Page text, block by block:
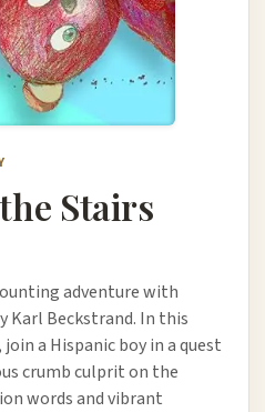
Stairs
adventure with
Karl Beckstrand. In this
a Hispanic boy in a quest
crumb culprit on the
words and vibrant